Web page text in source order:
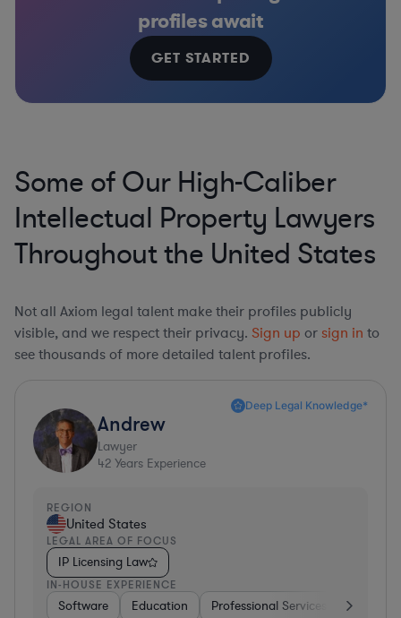
profiles await
GET STARTED
Some of Our High-Caliber
Intellectual Property Lawyers
Throughout the United States
Not all Axiom legal talent make their profiles publicly
visible, and we respect their privacy. Sign up or sign in to
see thousands of more detailed talent profiles.
Deep Legal Knowledge*
Andrew
Lawyer
42 Years Experience
REGION
United States
LEGAL AREA OF FOCUS
IP Licensing Law
IN-HOUSE EXPERIENCE
Software Education Professional Services